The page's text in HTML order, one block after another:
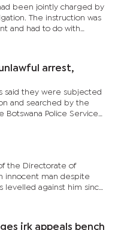
been jointly charged by
The instruction was
and had to do with
of...
arrest,
said they were subjected
and searched by the
Botswana Police Service
of leaking...
the Directorate of
innocent man despite
levelled against him since
from his position by...
irk appeals bench